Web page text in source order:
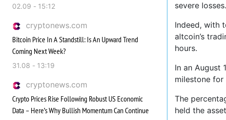
02.09 - 15:12
cryptonews.com
Bitcoin Price In A Standstill: Is An Upward Trend
Coming Next Week?
31.08 - 13:19
cryptonews.com
Crypto Prices Rise Following Robust US Economic
Data – Here’s Why Bullish Momentum Can Continue
severe losses.
Indeed, with
altcoin’s
hours.
In an August
milestone for
The
held the